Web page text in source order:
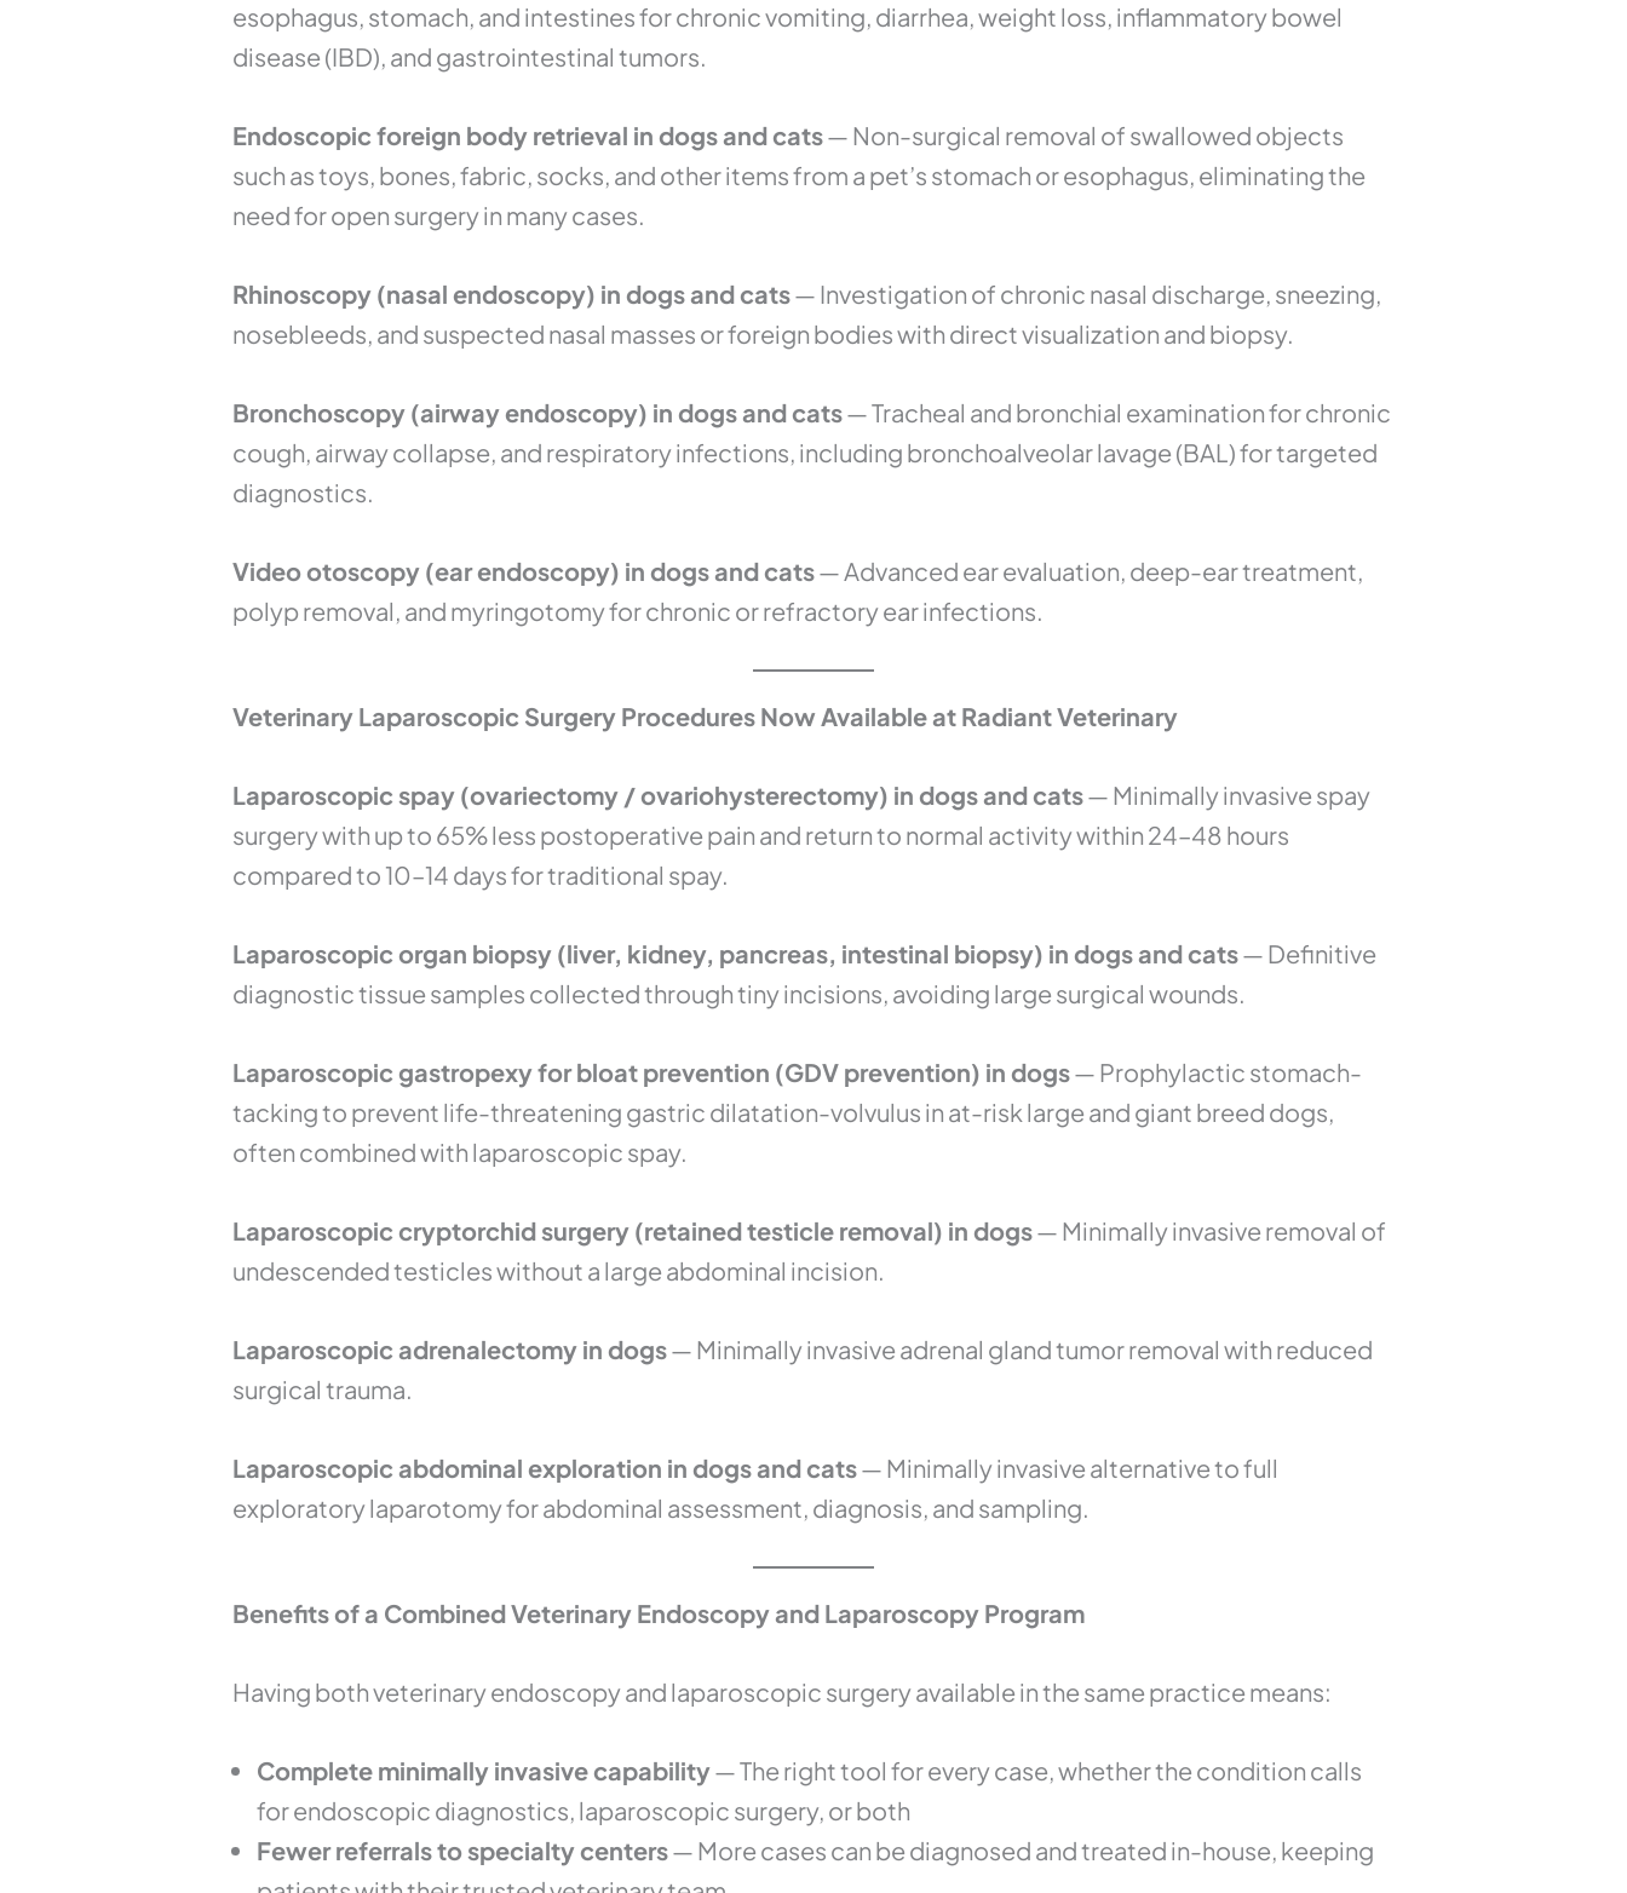
esophagus, stomach, and intestines for chronic vomiting, diarrhea, weight loss, inflammatory bowel
disease (IBD), and gastrointestinal tumors.
Endoscopic foreign body retrieval in dogs and cats— Non-surgical removal of swallowed objects
such as toys, bones, fabric, socks, and other items from a pet’s stomach or esophagus, eliminating the
need for open surgery in many cases.
Rhinoscopy (nasal endoscopy) in dogs and cats— Investigation of chronic nasal discharge, sneezing,
nosebleeds, and suspected nasal masses or foreign bodies with direct visualization and biopsy.
Bronchoscopy (airway endoscopy) in dogs and cats— Tracheal and bronchial examination for chronic
cough, airway collapse, and respiratory infections, including bronchoalveolar lavage (BAL) for targeted
diagnostics.
Video otoscopy (ear endoscopy) in dogs and cats— Advanced ear evaluation, deep-ear treatment,
polyp removal, and myringotomy for chronic or refractory ear infections.
Veterinary Laparoscopic Surgery Procedures Now Available at Radiant Veterinary
Laparoscopic spay (ovariectomy / ovariohysterectomy) in dogs and cats— Minimally invasive spay
surgery with up to 65% less postoperative pain and return to normal activity within 24–48 hours
compared to 10–14 days for traditional spay.
Laparoscopic organ biopsy (liver, kidney, pancreas, intestinal biopsy) in dogs and cats— Definitive
diagnostic tissue samples collected through tiny incisions, avoiding large surgical wounds.
Laparoscopic gastropexy for bloat prevention (GDV prevention) in dogs— Prophylactic stomach-
tacking to prevent life-threatening gastric dilatation-volvulus in at-risk large and giant breed dogs,
often combined with laparoscopic spay.
Laparoscopic cryptorchid surgery (retained testicle removal) in dogs— Minimally invasive removal of
undescended testicles without a large abdominal incision.
Laparoscopic adrenalectomy in dogs— Minimally invasive adrenal gland tumor removal with reduced
surgical trauma.
Laparoscopic abdominal exploration in dogs and cats— Minimally invasive alternative to full
exploratory laparotomy for abdominal assessment, diagnosis, and sampling.
Benefits of a Combined Veterinary Endoscopy and Laparoscopy Program
Having both veterinary endoscopy and laparoscopic surgery available in the same practice means:
Complete minimally invasive capability— The right tool for every case, whether the condition calls
for endoscopic diagnostics, laparoscopic surgery, or both
Fewer referrals to specialty centers— More cases can be diagnosed and treated in-house, keeping